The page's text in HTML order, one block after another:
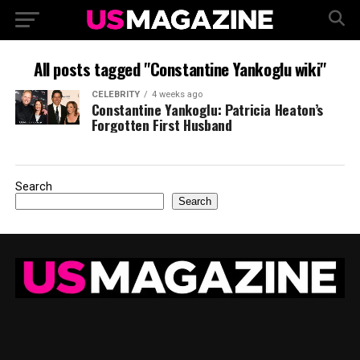
All posts tagged "Constantine Yankoglu wiki"
CELEBRITY 4 weeks ago
Constantine Yankoglu: Patricia Heaton’s
Forgotten First Husband
Search
Search